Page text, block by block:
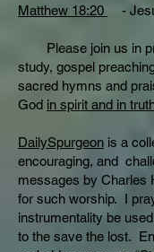
Matthew 18:20
-
Please join us in
study, gospel
sacred hymns and
God in spirit and in
DailySpurgeon is a
encouraging, and
messages by Charles
for such worship. I
instrumentality be
to the save the lost.